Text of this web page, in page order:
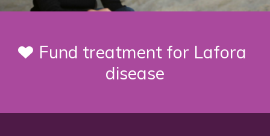
Fund treatment for Lafora
disease